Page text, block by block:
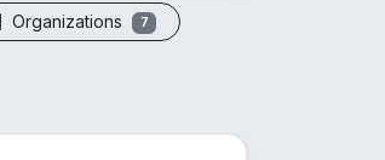
Organizations 7